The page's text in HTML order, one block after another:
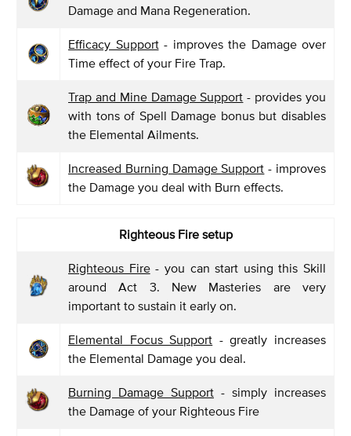
Damage and Mana Regeneration.
Efficacy Support- improves the Damage over
Time effect of your Fire Trap.
Trap and Mine Damage Support - provides you
with tons of Spell Damage bonus but disables
the Elemental Ailments.
Increased Burning Damage Support - improves
the Damage you deal with Burn effects.
Righteous Fire setup
Righteous Fire- you can start using this Skill
around Act 3. New Masteries are very
important to sustain it early on.
Elemental Focus Support - greatly increases
the Elemental Damage you deal.
Burning Damage Support - simply increases
the Damage of your Righteous Fire